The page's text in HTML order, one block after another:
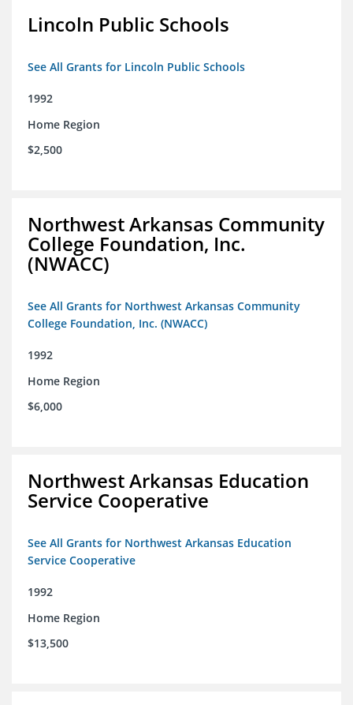
Lincoln Public Schools
See All Grants for Lincoln Public Schools
1992
Home Region
$2,500
Northwest Arkansas Community
College Foundation, Inc.
(NWACC)
See All Grants for Northwest Arkansas Community
College Foundation, Inc. (NWACC)
1992
Home Region
$6,000
Northwest Arkansas Education
Service Cooperative
See All Grants for Northwest Arkansas Education
Service Cooperative
1992
Home Region
$13,500